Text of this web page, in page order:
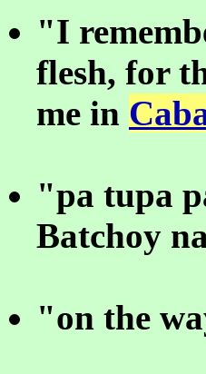
"I
flesh, for
me in
"pa tupa
Batchoy
"on the